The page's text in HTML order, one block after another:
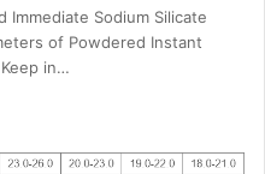
Immediate Sodium Silicate
of Powdered Instant
in…